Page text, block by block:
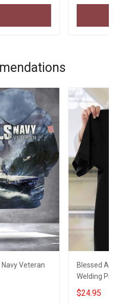
Navy Veteran
Blessed
Welding
My Son
$24.95